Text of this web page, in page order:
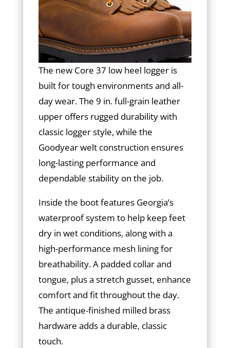
The new Core 37 low heel logger is
built for tough environments and all-
day wear. The 9 in. full-grain leather
upper offers rugged durability with
classic logger style, while the
Goodyear welt construction ensures
long-lasting performance and
dependable stability on the job.
Inside the boot features Georgia’s
waterproof system to help keep feet
dry in wet conditions, along with a
high-performance mesh lining for
breathability. A padded collar and
tongue, plus a stretch gusset, enhance
comfort and fit throughout the day.
The antique-finished milled brass
hardware adds a durable, classic
touch.